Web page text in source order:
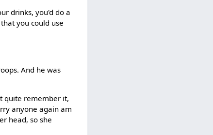
drinks, you'd do a
you could use
And he was
quite remember it,
anyone again am
head, so she